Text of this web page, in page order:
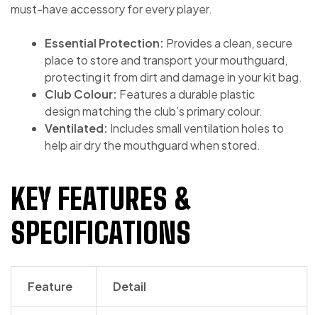
must-have accessory for every player.
Essential Protection: Provides a clean, secure
place to store and transport your mouthguard,
protecting it from dirt and damage in your kit bag.
Club Colour: Features a durable plastic
design matching the club’s primary colour.
Ventilated: Includes small ventilation holes to
help air dry the mouthguard when stored.
KEY FEATURES &
SPECIFICATIONS
Feature Detail